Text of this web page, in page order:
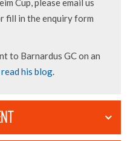
Cup, please email us
fill in the enquiry form
to Barnardus GC on an
his blog.